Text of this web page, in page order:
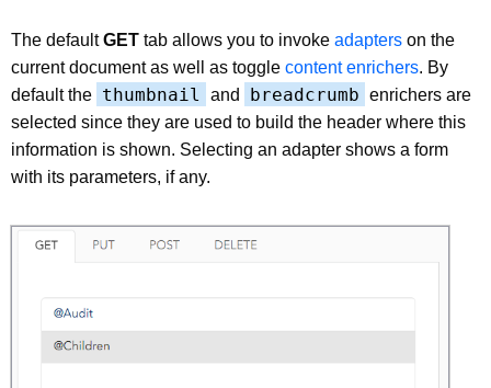
The defaultGET tab allows you to invoke adapters on the
current document as well as toggle content enrichers. By
default the thumbnail and breadcrumb enrichers are
selected since they are used to build the header where this
information is shown. Selecting an adapter shows a form
with its parameters, if any.